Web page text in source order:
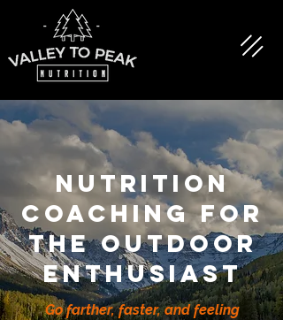
nutrition
coaching for
the OUTDOOR
enthusiast
Go farther, faster, and feeling